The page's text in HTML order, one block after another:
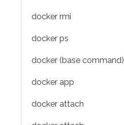
docker rmi
docker ps
docker (base command)
docker app
docker attach